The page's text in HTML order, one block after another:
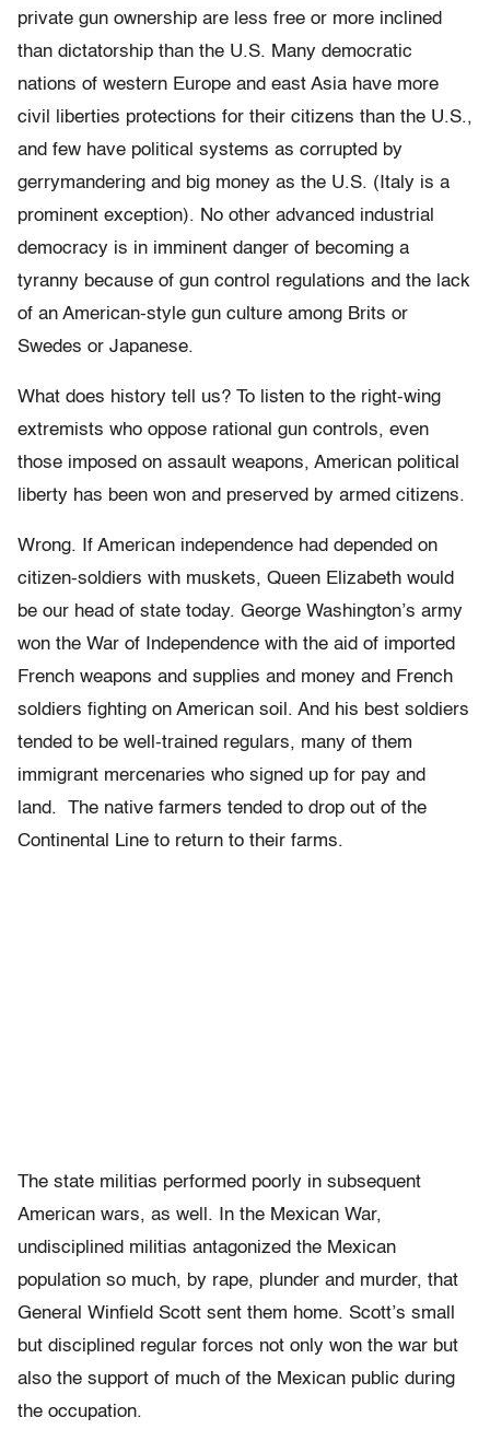
private gun ownership are less free or more inclined
than dictatorship than the U.S. Many democratic
nations of western Europe and east Asia have more
civil liberties protections for their citizens than the U.S.,
and few have political systems as corrupted by
gerrymandering and big money as the U.S. (Italy is a
prominent exception). No other advanced industrial
democracy is in imminent danger of becoming a
tyranny because of gun control regulations and the lack
of an American-style gun culture among Brits or
Swedes or Japanese.
What does history tell us? To listen to the right-wing
extremists who oppose rational gun controls, even
those imposed on assault weapons, American political
liberty has been won and preserved by armed citizens.
Wrong. If American independence had depended on
citizen-soldiers with muskets, Queen Elizabeth would
be our head of state today. George Washington’s army
won the War of Independence with the aid of imported
French weapons and supplies and money and French
soldiers fighting on American soil. And his best soldiers
tended to be well-trained regulars, many of them
immigrant mercenaries who signed up for pay and
land. The native farmers tended to drop out of the
Continental Line to return to their farms.
The state militias performed poorly in subsequent
American wars, as well. In the Mexican War,
undisciplined militias antagonized the Mexican
population so much, by rape, plunder and murder, that
General Winfield Scott sent them home. Scott’s small
but disciplined regular forces not only won the war but
also the support of much of the Mexican public during
the occupation.